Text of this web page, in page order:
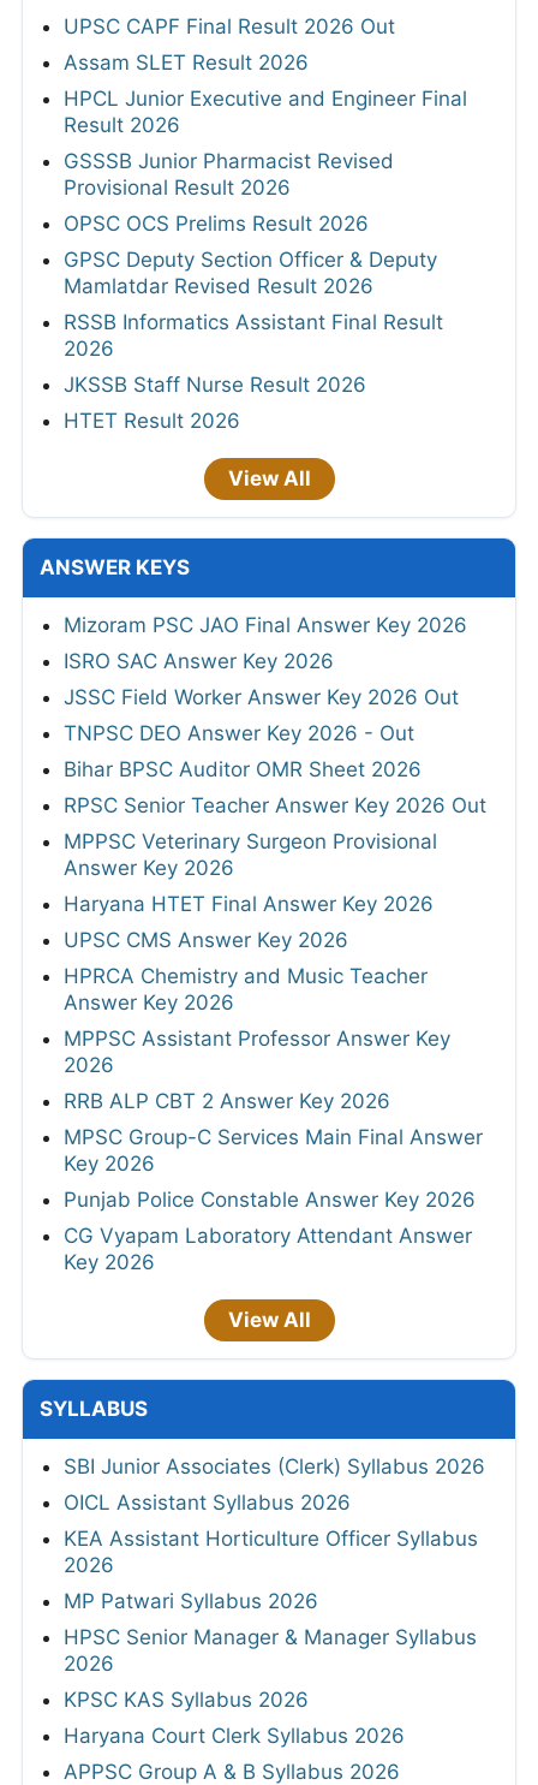
UPSC CAPF Final Result 2026 Out
Assam SLET Result 2026
HPCL Junior Executive and Engineer Final
Result 2026
GSSSB Junior Pharmacist Revised
Provisional Result 2026
OPSC OCS Prelims Result 2026
GPSC Deputy Section Officer & Deputy
Mamlatdar Revised Result 2026
RSSB Informatics Assistant Final Result
2026
JKSSB Staff Nurse Result 2026
HTET Result 2026
View All
ANSWER KEYS
Mizoram PSC JAO Final Answer Key 2026
ISRO SAC Answer Key 2026
JSSC Field Worker Answer Key 2026 Out
TNPSC DEO Answer Key 2026 - Out
Bihar BPSC Auditor OMR Sheet 2026
RPSC Senior Teacher Answer Key 2026 Out
MPPSC Veterinary Surgeon Provisional
Answer Key 2026
Haryana HTET Final Answer Key 2026
UPSC CMS Answer Key 2026
HPRCA Chemistry and Music Teacher
Answer Key 2026
MPPSC Assistant Professor Answer Key
2026
RRB ALP CBT 2 Answer Key 2026
MPSC Group-C Services Main Final Answer
Key 2026
Punjab Police Constable Answer Key 2026
CG Vyapam Laboratory Attendant Answer
Key 2026
View All
SYLLABUS
SBI Junior Associates (Clerk) Syllabus 2026
OICL Assistant Syllabus 2026
KEA Assistant Horticulture Officer Syllabus
2026
MP Patwari Syllabus 2026
HPSC Senior Manager & Manager Syllabus
2026
KPSC KAS Syllabus 2026
Haryana Court Clerk Syllabus 2026
APPSC Group A & B Syllabus 2026